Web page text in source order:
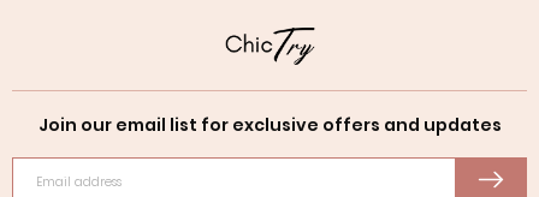
Join our email list for exclusive offers and updates
Email address